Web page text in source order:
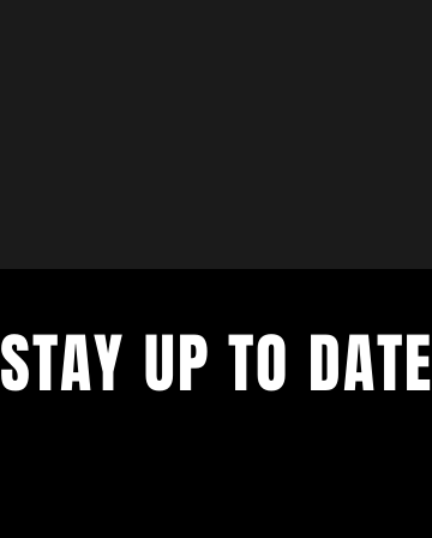
STAY UP TO DATE